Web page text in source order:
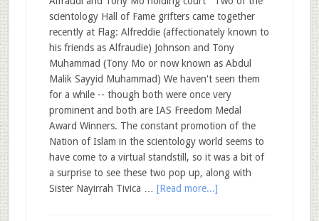
scientology Hall of Fame grifters came together
recently at Flag: Alfreddie (affectionately known to
his friends as Alfraudie) Johnson and Tony
Muhammad (Tony Mo or now known as Abdul
Malik Sayyid Muhammad) We haven't seen them
for a while -- though both were once very
prominent and both are IAS Freedom Medal
Award Winners. The constant promotion of the
Nation of Islam in the scientology world seems to
have come to a virtual standstill, so it was a bit of
a surprise to see these two pop up, along with
Sister Nayirrah Tivica … [Read more...]